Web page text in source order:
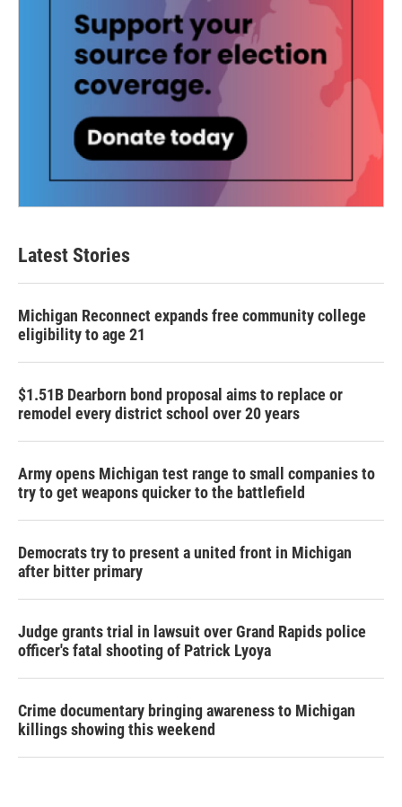
Latest Stories
Michigan Reconnect expands free community college
eligibility to age 21
$1.51B Dearborn bond proposal aims to replace or
remodel every district school over 20 years
Army opens Michigan test range to small companies to
try to get weapons quicker to the battlefield
Democrats try to present a united front in Michigan
after bitter primary
Judge grants trial in lawsuit over Grand Rapids police
officer's fatal shooting of Patrick Lyoya
Crime documentary bringing awareness to Michigan
killings showing this weekend